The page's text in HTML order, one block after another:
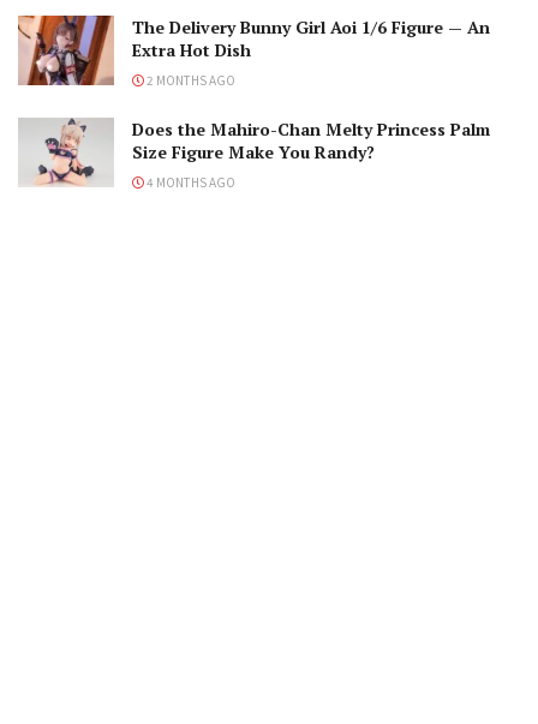
The Delivery Bunny Girl Aoi 1/6 Figure — An
Extra Hot Dish
2 MONTHS AGO
Does the Mahiro-Chan Melty Princess Palm
Size Figure Make You Randy?
4 MONTHS AGO